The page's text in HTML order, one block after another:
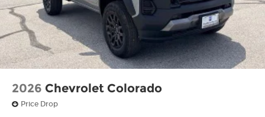
2026 Chevrolet Colorado
Price Drop